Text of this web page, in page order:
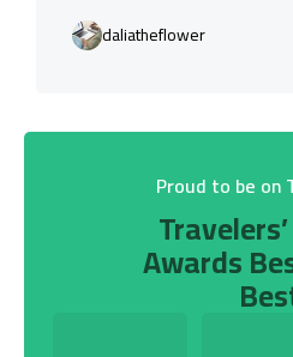
daliatheflower
Proud to be on
Awards